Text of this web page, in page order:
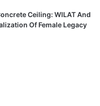
Ceiling: WILAT And
Of Female Legacy